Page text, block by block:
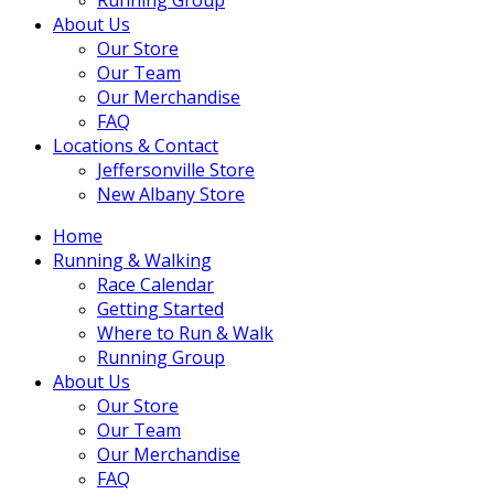
About Us
Our Store
Our Team
Our Merchandise
FAQ
Locations & Contact
Jeffersonville Store
New Albany Store
Home
Running & Walking
Race Calendar
Getting Started
Where to Run & Walk
Running Group
About Us
Our Store
Our Team
Our Merchandise
FAQ